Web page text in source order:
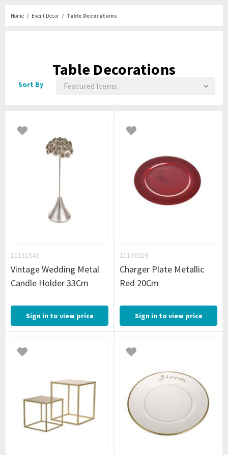
Home Event Decor Table Decorations
Table Decorations
Sort By
11181649
Vintage Wedding Metal
Candle Holder 33Cm
Sign in to view price
11186019
Charger Plate Metallic
Red 20Cm
Sign in to view price